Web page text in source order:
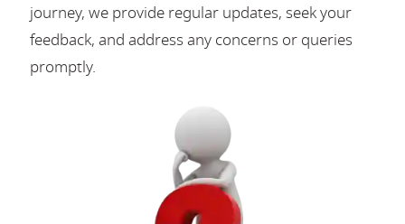
journey, we provide regular updates, seek your
feedback, and address any concerns or queries
promptly.